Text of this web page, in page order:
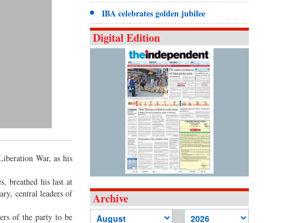
War, as his
breathed his last at
central leaders of
of the party to be
IBA celebrates golden jubilee
Digital Edition
Archive